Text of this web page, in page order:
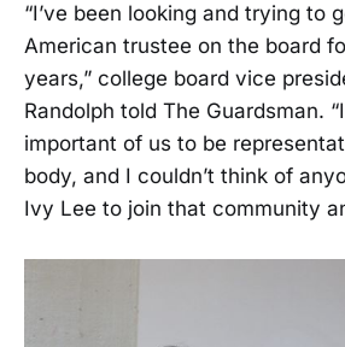
“I’ve been looking and trying to
American trustee on the board
years,” college board vice
Randolph told The Guardsman.
important of us to be
body, and I couldn’t think of
Ivy Lee to join that community